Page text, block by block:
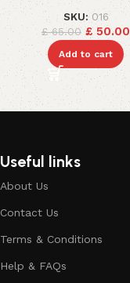
SKU:016
£65.00 £50.00
Add to cart
Useful links
About Us
Contact Us
Terms & Conditions
Help & FAQs